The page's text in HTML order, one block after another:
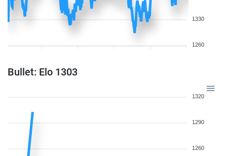
1330
1260
Bullet: Elo 1303
1320
1290
1260